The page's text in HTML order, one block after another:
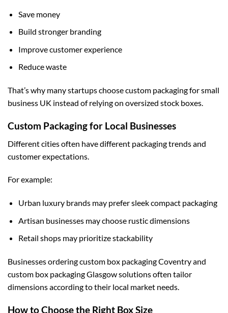
Save money
Build stronger branding
Improve customer experience
Reduce waste
That’s why many startups choosecustom packaging for small
business UK instead of relying on oversized stock boxes.
Custom Packaging for Local Businesses
Different cities often have different packaging trends and
customer expectations.
For example:
Urban luxury brands may prefer sleek compact packaging
Artisan businesses may choose rustic dimensions
Retail shops may prioritize stackability
Businesses orderingcustom box packaging Coventryand
custom box packaging Glasgowsolutions often tailor
dimensions according to their local market needs.
How to Choose the Right Box Size